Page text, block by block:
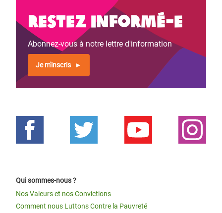
Restez informé-e
Abonnez-vous à notre lettre d'information
Je m'inscris
Qui sommes-nous ?
Nos Valeurs et nos Convictions
Comment nous Luttons Contre la Pauvreté